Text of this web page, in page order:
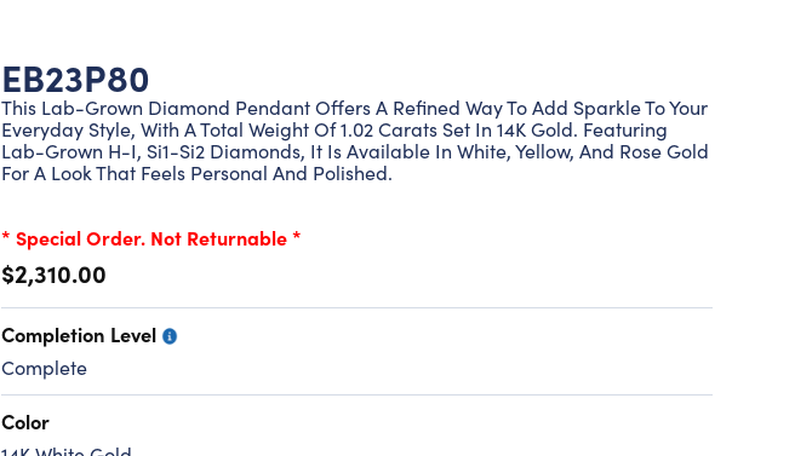
EB23P80
This Lab-Grown Diamond Pendant Offers A Refined Way To Add Sparkle To Your
Everyday Style, With A Total Weight Of 1.02 Carats Set In 14K Gold. Featuring
Lab-Grown H-I, Si1-Si2 Diamonds, It Is Available In White, Yellow, And Rose Gold
For A Look That Feels Personal And Polished.
* Special Order. Not Returnable *
$2,310.00
Completion Level
Complete
Color